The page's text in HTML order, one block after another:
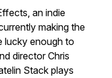
an indie
making the
lucky enough to
director Chris
Stack plays